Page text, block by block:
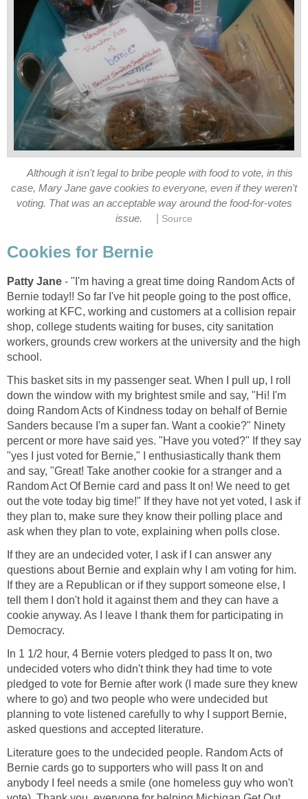
Although it isn't legal to bribe people with food to vote, in this
case, Mary Jane gave cookies to everyone, even if they weren't
voting. That was an acceptable way around the food-for-votes
issue.
Source
Cookies for Bernie
Patty Jane - "I'm having a great time doing Random Acts of
Bernie today!! So far I've hit people going to the post office,
working at KFC, working and customers at a collision repair
shop, college students waiting for buses, city sanitation
workers, grounds crew workers at the university and the high
school.
This basket sits in my passenger seat. When I pull up, I roll
down the window with my brightest smile and say, "Hi! I'm
doing Random Acts of Kindness today on behalf of Bernie
Sanders because I'm a super fan. Want a cookie?" Ninety
percent or more have said yes. "Have you voted?" If they say
"yes I just voted for Bernie," I enthusiastically thank them
and say, "Great! Take another cookie for a stranger and a
Random Act Of Bernie card and pass It on! We need to get
out the vote today big time!" If they have not yet voted, I ask if
they plan to, make sure they know their polling place and
ask when they plan to vote, explaining when polls close.
If they are an undecided voter, I ask if I can answer any
questions about Bernie and explain why I am voting for him.
If they are a Republican or if they support someone else, I
tell them I don't hold it against them and they can have a
cookie anyway. As I leave I thank them for participating in
Democracy.
In 1 1/2 hour, 4 Bernie voters pledged to pass It on, two
undecided voters who didn't think they had time to vote
pledged to vote for Bernie after work (I made sure they knew
where to go) and two people who were undecided but
planning to vote listened carefully to why I support Bernie,
asked questions and accepted literature.
Literature goes to the undecided people. Random Acts of
Bernie cards go to supporters who will pass It on and
anybody I feel needs a smile (one homeless guy who won't